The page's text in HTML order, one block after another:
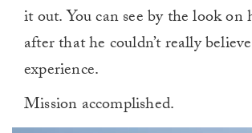
it out. You can see by the look on
after that he couldn’t really
experience.
Mission accomplished.